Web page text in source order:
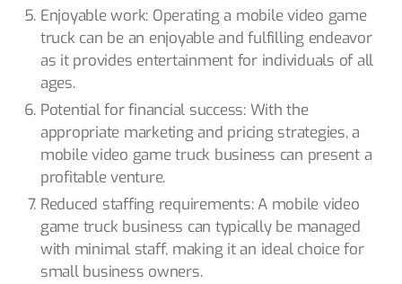
Enjoyable work: Operating a mobile video game
truck can be an enjoyable and fulfilling endeavor
as it provides entertainment for individuals of all
ages.
Potential for financial success: With the
appropriate marketing and pricing strategies, a
mobile video game truck business can present a
profitable venture.
Reduced staffing requirements: A mobile video
game truck business can typically be managed
with minimal staff, making it an ideal choice for
small business owners.